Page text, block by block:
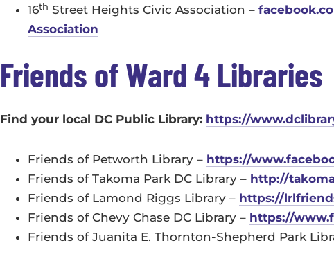
16th Street Heights Civic Association –
Association
Friends of Ward 4 Libraries
Find your local DC Public Library: https://
Friends of Petworth Library – https://
Friends of Takoma Park DC Library – http://
Friends of Lamond Riggs Library – https://
Friends of Chevy Chase DC Library – https://
Friends of Juanita E. Thornton-Shepherd Park